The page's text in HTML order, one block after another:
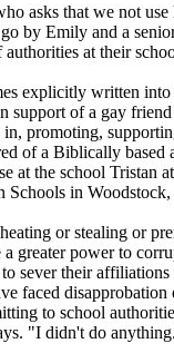
asks that we not
Emily and a
at their
explicitly written
of a gay
promoting,
of a Biblically based
at the school Tristan
Schools in
or stealing or
power to
sever their
faced
to school
"I didn't do